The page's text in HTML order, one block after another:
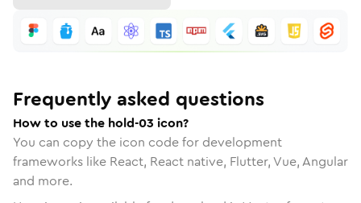
Frequently asked questions
How to use the hold-03 icon?
You can copy the icon code for development
frameworks like React, React native, Flutter, Vue, Angular
and more.